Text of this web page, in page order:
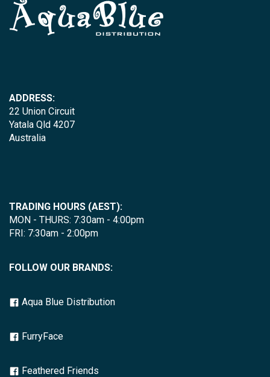
ADDRESS:
22 Union Circuit
Yatala Qld 4207
Australia
TRADING HOURS (AEST):
MON - THURS: 7:30am - 4:00pm
FRI: 7:30am - 2:00pm
FOLLOW OUR BRANDS:
Aqua Blue Distribution
FurryFace
Feathered Friends